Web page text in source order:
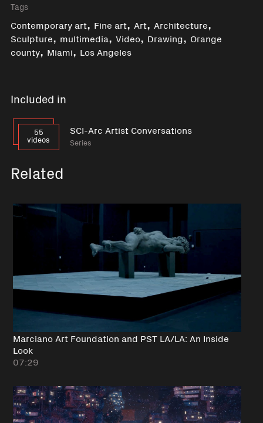
Tags
Contemporary art, Fine art, Art, Architecture,
Sculpture, multimedia, Video, Drawing, Orange
county, Miami, Los Angeles
Included in
55
videos
SCI-Arc Artist Conversations
Series
Related
Marciano Art Foundation and PST LA/LA: An Inside
Look
07:29